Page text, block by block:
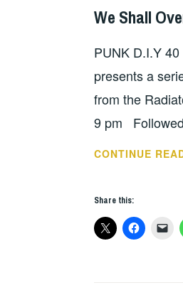
GIG
HOPE
We Shall
PUNK D.I.Y
presents a
from the
9 pm
CONTINUE
Share this: